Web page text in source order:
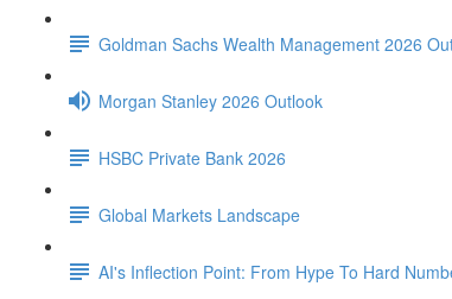
Goldman Sachs Wealth Management 2026
Morgan Stanley 2026 Outlook
HSBC Private Bank 2026
Global Markets Landscape
AI's Inflection Point: From Hype To Hard